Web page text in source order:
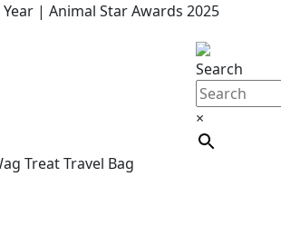
| Animal Star Awards 2025
Search
×
Treat Travel Bag